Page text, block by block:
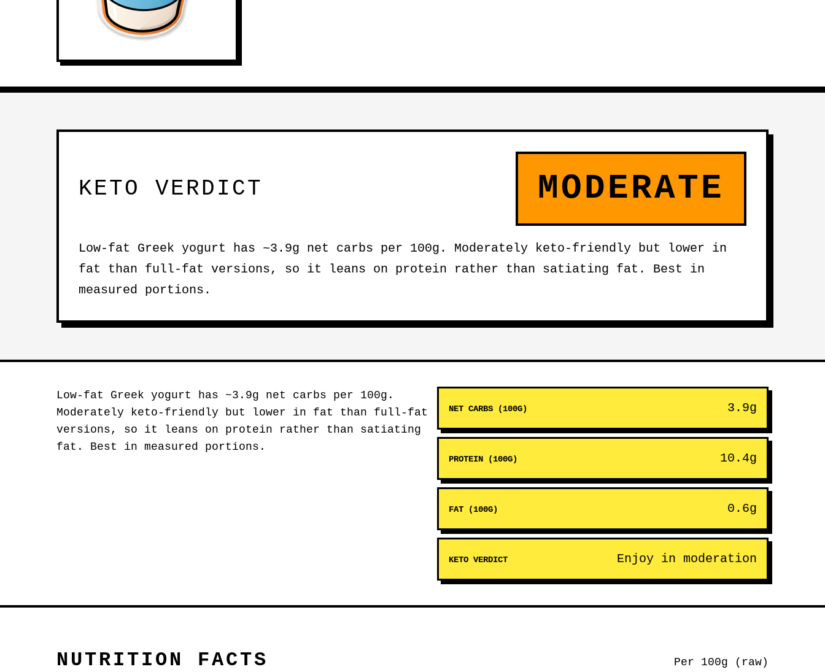
KETO VERDICT MODERATE
Low-fat Greek yogurt has ~3.9g net carbs per 100g. Moderately keto-friendly but lower in
fat than full-fat versions, so it leans on protein rather than satiating fat. Best in
measured portions.
Low-fat Greek yogurt has ~3.9g net carbs per 100g.
Moderately keto-friendly but lower in fat than full-fat
versions, so it leans on protein rather than satiating
fat. Best in measured portions.
NET CARBS (100G) 3.9g
PROTEIN (100G) 10.4g
FAT (100G) 0.6g
KETO VERDICT Enjoy in moderation
NUTRITION FACTS Per 100g (raw)